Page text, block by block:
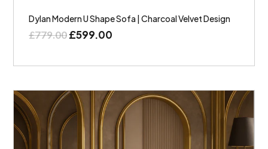
Dylan Modern U Shape Sofa | Charcoal Velvet Design
£779.00£599.00